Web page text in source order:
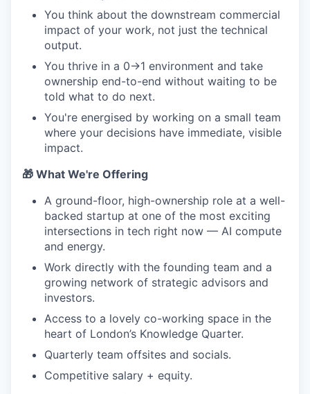
You think about the downstream commercial
impact of your work, not just the technical
output.
You thrive in a 0→1 environment and take
ownership end-to-end without waiting to be
told what to do next.
You're energised by working on a small team
where your decisions have immediate, visible
impact.
🎁 What We're Offering
A ground-floor, high-ownership role at a well-
backed startup at one of the most exciting
intersections in tech right now — AI compute
and energy.
Work directly with the founding team and a
growing network of strategic advisors and
investors.
Access to a lovely co-working space in the
heart of London’s Knowledge Quarter.
Quarterly team offsites and socials.
Competitive salary + equity.